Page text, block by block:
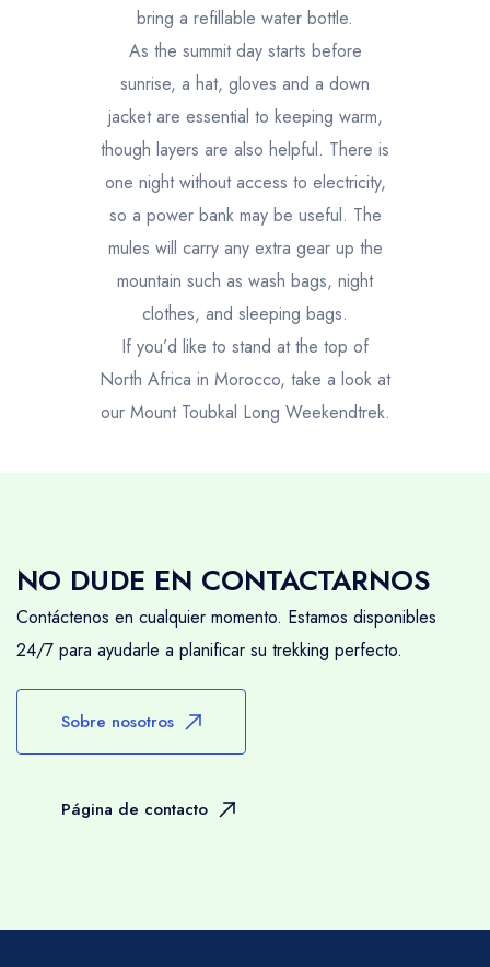
bring a refillable water bottle.
As the summit day starts before
sunrise, a hat, gloves and a down
jacket are essential to keeping warm,
though layers are also helpful. There is
one night without access to electricity,
so a power bank may be useful. The
mules will carry any extra gear up the
mountain such as wash bags, night
clothes, and sleeping bags.
If you’d like to stand at the top of
North Africa in Morocco, take a look at
our Mount Toubkal Long Weekendtrek.
NO DUDE EN CONTACTARNOS
Contáctenos en cualquier momento. Estamos disponibles
24/7 para ayudarle a planificar su trekking perfecto.
Sobre nosotros
Página de contacto